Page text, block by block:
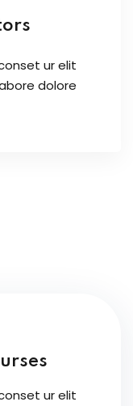
ur elit
dolore
ur elit